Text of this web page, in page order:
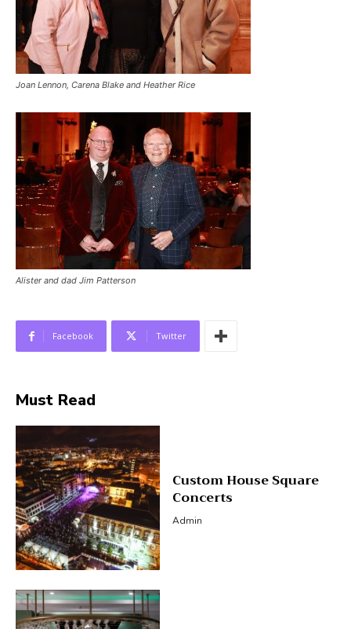
Joan Lennon, Carena Blake and Heather Rice
Alister and dad Jim Patterson
Facebook Twitter
Must Read
Custom House Square
Concerts
Admin